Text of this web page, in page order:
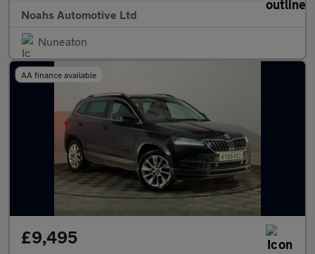
Noahs Automotive Ltd
Nuneaton
AA finance available
£9,495